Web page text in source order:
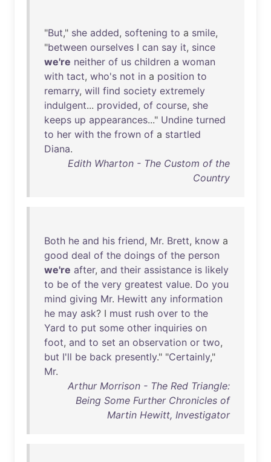
"But," she added, softening to a smile,
"between ourselves I can say it, since
we're neither of us children a woman
with tact, who's not in a position to
remarry, will find society extremely
indulgent... provided, of course, she
keeps up appearances..." Undine turned
to her with the frown of a startled
Diana.
Edith Wharton - The Custom of the
Country
Both he and his friend, Mr. Brett, know a
good deal of the doings of the person
we're after, and their assistance is likely
to be of the very greatest value. Do you
mind giving Mr. Hewitt any information
he may ask? I must rush over to the
Yard to put some other inquiries on
foot, and to set an observation or two,
but I'll be back presently." "Certainly,"
Mr.
Arthur Morrison - The Red Triangle:
Being Some Further Chronicles of
Martin Hewitt, Investigator